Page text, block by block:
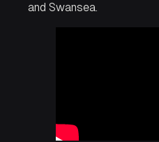
and Swansea.